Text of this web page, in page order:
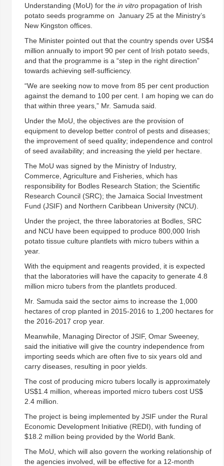
Understanding (MoU) for the in vitropropagation of Irish
potato seeds programme on January 25 at the Ministry’s
New Kingston offices.
The Minister pointed out that the country spends over US$4
million annually to import 90 per cent of Irish potato seeds,
and that the programme is a “step in the right direction”
towards achieving self-sufficiency.
“We are seeking now to move from 85 per cent production
against the demand to 100 per cent. I am hoping we can do
that within three years,” Mr. Samuda said.
Under the MoU, the objectives are the provision of
equipment to develop better control of pests and diseases;
the improvement of seed quality; independence and control
of seed availability; and increasing the yield per hectare.
The MoU was signed by the Ministry of Industry,
Commerce, Agriculture and Fisheries, which has
responsibility for Bodles Research Station; the Scientific
Research Council (SRC); the Jamaica Social Investment
Fund (JSIF) and Northern Caribbean University (NCU).
Under the project, the three laboratories at Bodles, SRC
and NCU have been equipped to produce 800,000 Irish
potato tissue culture plantlets with micro tubers within a
year.
With the equipment and reagents provided, it is expected
that the laboratories will have the capacity to generate 4.8
million micro tubers from the plantlets produced.
Mr. Samuda said the sector aims to increase the 1,000
hectares of crop planted in 2015-2016 to 1,200 hectares for
the 2016-2017 crop year.
Meanwhile, Managing Director of JSIF, Omar Sweeney,
said the initiative will give the country independence from
importing seeds which are often five to six years old and
carry diseases, resulting in poor yields.
The cost of producing micro tubers locally is approximately
US$1.4 million, whereas imported micro tubers cost US$
2.4 million.
The project is being implemented by JSIF under the Rural
Economic Development Initiative (REDI), with funding of
$18.2 million being provided by the World Bank.
The MoU, which will also govern the working relationship of
the agencies involved, will be effective for a 12-month